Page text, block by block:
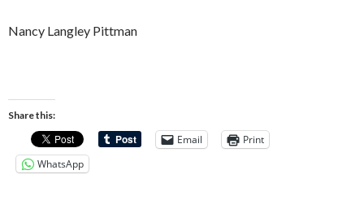
Nancy Langley Pittman
Share this:
Email
Print
WhatsApp